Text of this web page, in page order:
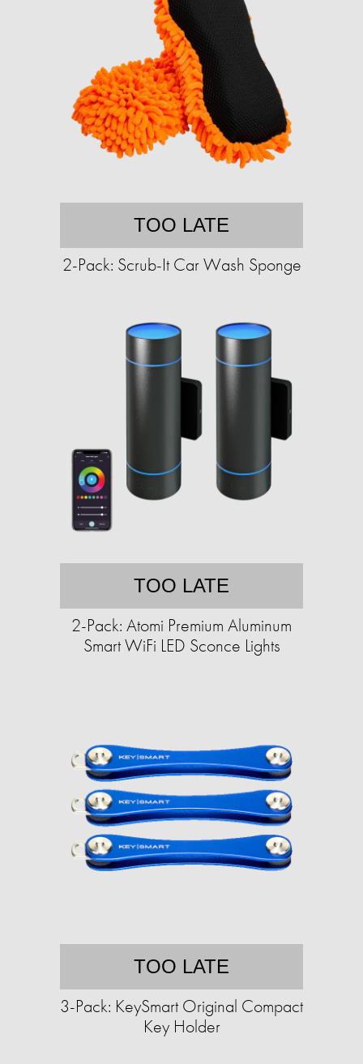
TOO LATE
2-Pack: Scrub-It Car Wash Sponge
TOO LATE
2-Pack: Atomi Premium Aluminum
Smart WiFi LED Sconce Lights
TOO LATE
3-Pack: KeySmart Original Compact
Key Holder